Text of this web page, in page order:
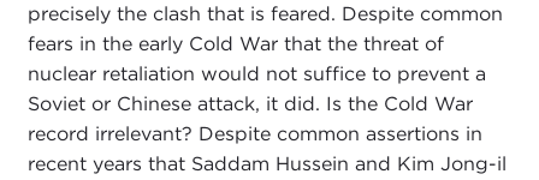
precisely the clash that is feared. Despite common
fears in the early Cold War that the threat of
nuclear retaliation would not suffice to prevent a
Soviet or Chinese attack, it did. Is the Cold War
record irrelevant? Despite common assertions in
recent years that Saddam Hussein and Kim Jong-il